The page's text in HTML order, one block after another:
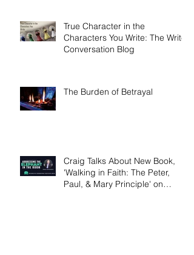
True Character in the
Characters You Write: The Write
Conversation Blog
The Burden of Betrayal
Craig Talks About New Book,
'Walking in Faith: The Peter,
Paul, & Mary Principle' on